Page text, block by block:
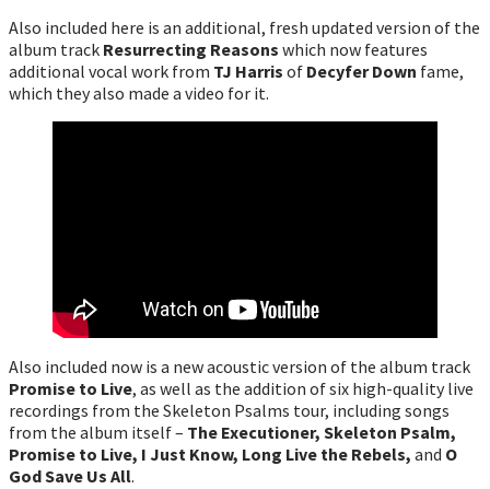
Also included here is an additional, fresh updated version of the
album track Resurrecting Reasons which now features
additional vocal work from TJ Harris of Decyfer Down fame,
which they also made a video for it.
Also included now is a new acoustic version of the album track
Promise to Live, as well as the addition of six high-quality live
recordings from the Skeleton Psalms tour, including songs
from the album itself – The Executioner, Skeleton Psalm,
Promise to Live, I Just Know, Long Live the Rebels, and O
God Save Us All.